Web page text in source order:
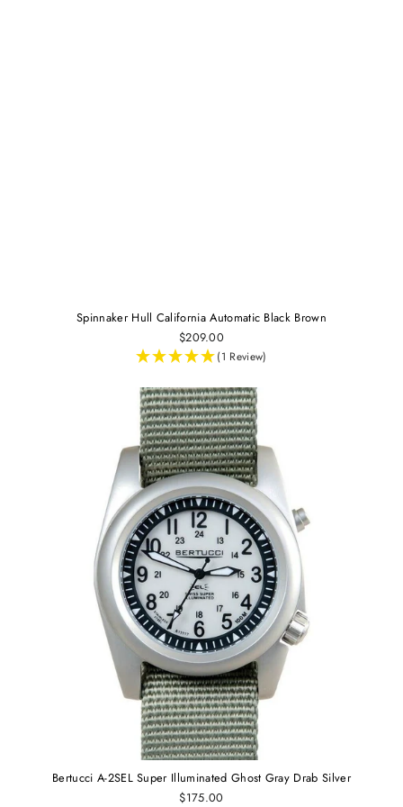
Spinnaker Hull California Automatic Black Brown
$209.00
(1 Review)
Bertucci A-2SEL Super Illuminated Ghost Gray Drab Silver
$175.00